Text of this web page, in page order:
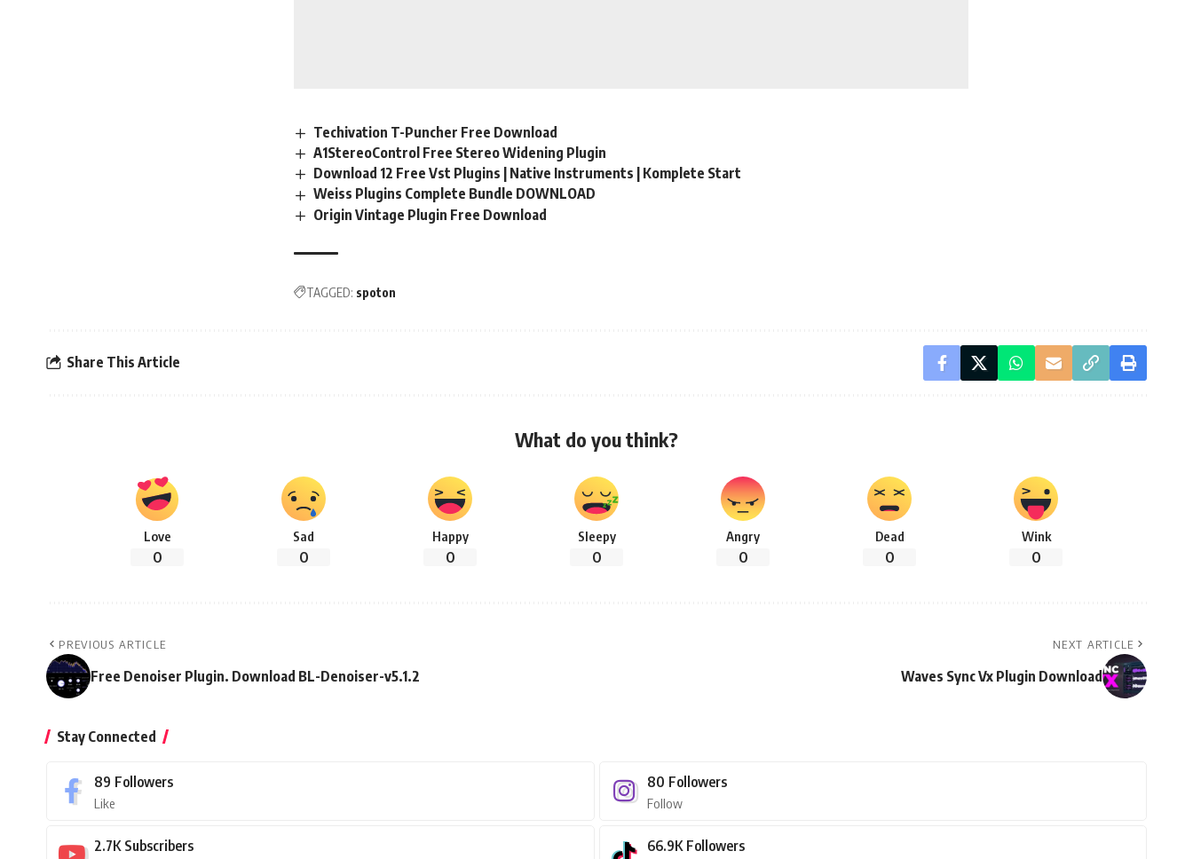
Techivation T-Puncher Free Download
A1StereoControl Free Stereo Widening Plugin
Download 12 Free Vst Plugins | Native Instruments | Komplete Start
Weiss Plugins Complete Bundle DOWNLOAD
Origin Vintage Plugin Free Download
TAGGED: spoton
Share This Article
What do you think?
Love
0
Sad
0
Happy
0
Sleepy
0
Angry
0
Dead
0
Wink
0
PREVIOUS ARTICLE
Free Denoiser Plugin. Download BL-Denoiser-v5.1.2
NEXT ARTICLE
Waves Sync Vx Plugin Download
Stay Connected
89 Followers
Like
80 Followers
Follow
2.7K Subscribers 66.9K Followers